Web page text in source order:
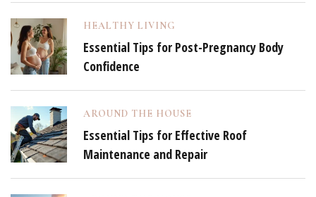
HEALTHY LIVING
Essential Tips for Post-Pregnancy Body
Confidence
AROUND THE HOUSE
Essential Tips for Effective Roof
Maintenance and Repair